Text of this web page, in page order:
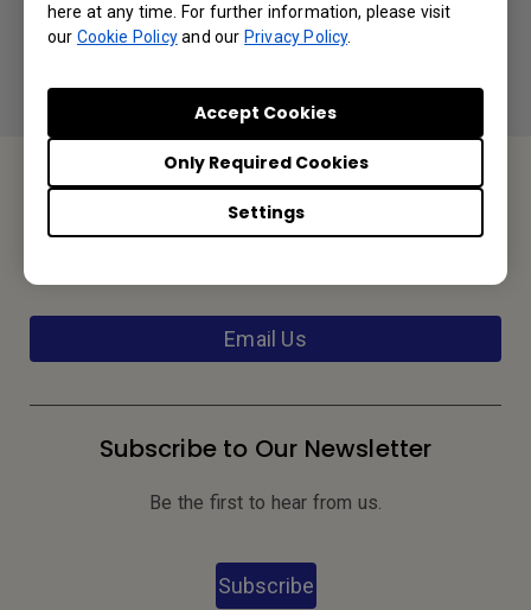
here at any time. For further information, please visit
our Cookie Policyand ourPrivacy Policy.
Settings
Only Required Cookies
Accept Cookies
Contact Us
Email Us
Subscribe to Our Newsletter
Be the first to hear from us.
Subscribe